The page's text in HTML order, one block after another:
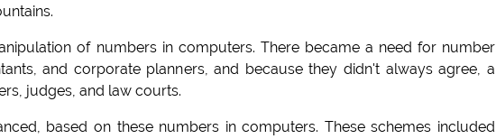
of numbers in computers. There became a need for number
and corporate planners, and because they didn't always agree, a
judges, and law courts.
based on these numbers in computers. These schemes included